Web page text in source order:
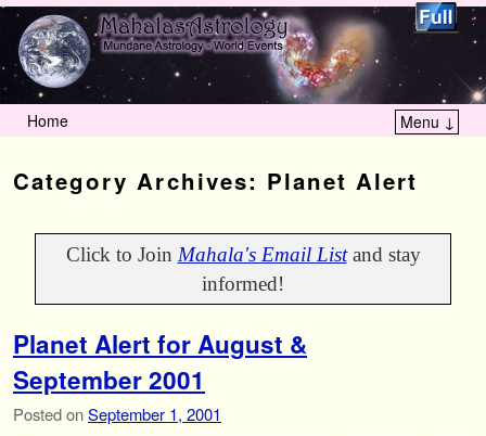
Home Menu ↓
Category Archives: Planet Alert
Click to Join Mahala's Email Listand stay
informed!
Planet Alert for August &
September 2001
Posted onSeptember 1, 2001